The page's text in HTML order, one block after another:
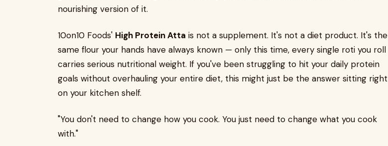
nourishing version of it.
10on10 Foods' High Protein Atta is not a supplement. It's not a diet product. It's the
same flour your hands have always known — only this time, every single roti you roll
carries serious nutritional weight. If you've been struggling to hit your daily protein
goals without overhauling your entire diet, this might just be the answer sitting right
on your kitchen shelf.
"You don't need to change how you cook. You just need to change what you cook
with."